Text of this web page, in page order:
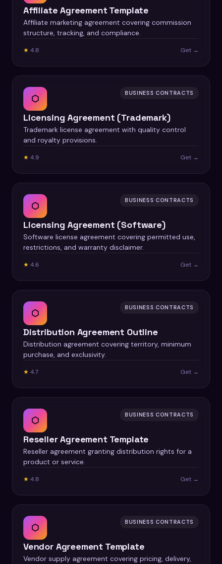
Affiliate Agreement Template
Affiliate marketing agreement covering commission
structure, tracking, and compliance.
★ 4.8 Get →
⬡ BUSINESS CONTRACTS
Licensing Agreement (Trademark)
Trademark license agreement with quality control
and royalty provisions.
★ 4.9 Get →
⬡ BUSINESS CONTRACTS
Licensing Agreement (Software)
Software license agreement covering permitted use,
restrictions, and warranty disclaimer.
★ 4.6 Get →
⬡ BUSINESS CONTRACTS
Distribution Agreement Outline
Distribution agreement covering territory, minimum
purchase, and exclusivity.
★ 4.7 Get →
⬡ BUSINESS CONTRACTS
Reseller Agreement Template
Reseller agreement granting distribution rights for a
product or service.
★ 4.8 Get →
⬡ BUSINESS CONTRACTS
Vendor Agreement Template
Vendor supply agreement covering pricing, delivery,